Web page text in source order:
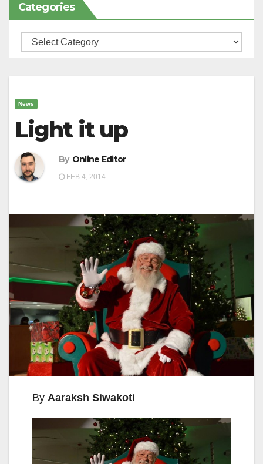
Categories
Categories
News
Light it up
By Online Editor
FEB 4, 2014
By Aaraksh Siwakoti